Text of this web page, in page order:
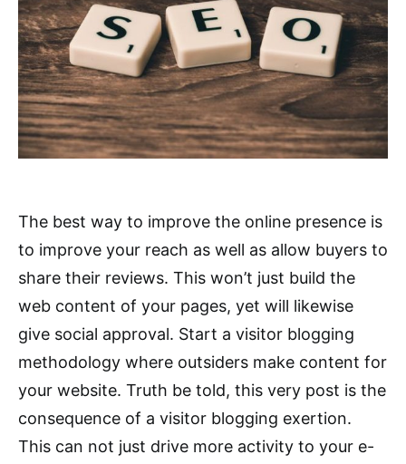
The best way to improve the online presence is
to improve your reach as well as allow buyers to
share their reviews. This won’t just build the
web content of your pages, yet will likewise
give social approval. Start a visitor blogging
methodology where outsiders make content for
your website. Truth be told, this very post is the
consequence of a visitor blogging exertion.
This can not just drive more activity to your e-